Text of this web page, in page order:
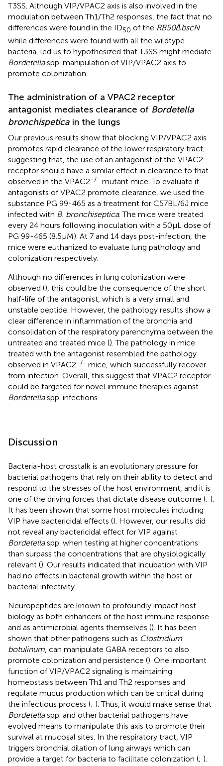
T3SS. Although VIP/VPAC2 axis is also involved in the
modulation between Th1/Th2 responses, the fact that no
differences were found in the ID50 of the RB50ΔbscN
while differences were found with all the wildtype
bacteria, led us to hypothesized that T3SS might mediate
Bordetellaspp. manipulation of VIP/VPAC2 axis to
promote colonization.
The administration of a VPAC2 receptor
antagonist mediates clearance of Bordetella
bronchispetica in the lungs
Our previous results show that blocking VIP/VPAC2 axis
promotes rapid clearance of the lower respiratory tract,
suggesting that, the use of an antagonist of the VPAC2
receptor should have a similar effect in clearance to that
observed in the VPAC2-/- mutant mice. To evaluate if
antagonists of VPAC2 promote clearance, we used the
substance PG 99-465 as a treatment for C57BL/6J mice
infected with B. bronchiseptica. The mice were treated
every 24 hours following inoculation with a 50μL dose of
PG 99-465 (8.5μM). At 7 and 14 days post-infection, the
mice were euthanized to evaluate lung pathology and
colonization respectively.
Although no differences in lung colonization were
observed (), this could be the consequence of the short
half-life of the antagonist, which is a very small and
unstable peptide. However, the pathology results show a
clear difference in inflammation of the bronchia and
consolidation of the respiratory parenchyma between the
untreated and treated mice (). The pathology in mice
treated with the antagonist resembled the pathology
observed in VPAC2-/- mice, which successfully recover
from infection. Overall, this suggest that VPAC2 receptor
could be targeted for novel immune therapies against
Bordetellaspp. infections.
Discussion
Bacteria-host crosstalk is an evolutionary pressure for
bacterial pathogens that rely on their ability to detect and
respond to the stresses of the host environment, and it is
one of the driving forces that dictate disease outcome (; ).
It has been shown that some host molecules including
VIP have bactericidal effects (). However, our results did
not reveal any bactericidal effect for VIP against
Bordetellaspp. when testing at higher concentrations
than surpass the concentrations that are physiologically
relevant (). Our results indicated that incubation with VIP
had no effects in bacterial growth within the host or
bacterial infectivity.
Neuropeptides are known to profoundly impact host
biology as both enhancers of the host immune response
and as antimicrobial agents themselves (). It has been
shown that other pathogens such as Clostridium
botulinum, can manipulate GABA receptors to also
promote colonization and persistence (). One important
function of VIP/VPAC2 signaling is maintaining
homeostasis between Th1 and Th2 responses and
regulate mucus production which can be critical during
the infectious process (; ). Thus, it would make sense that
Bordetellaspp. and other bacterial pathogens have
evolved means to manipulate this axis to promote their
survival at mucosal sites. In the respiratory tract, VIP
triggers bronchial dilation of lung airways which can
provide a target for bacteria to facilitate colonization (; ).